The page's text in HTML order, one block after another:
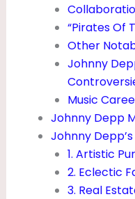
“Pirates Of
Other
Johnny
Music
Johnny Depp
Johnny
1. Artistic
2. Eclectic
3. Real